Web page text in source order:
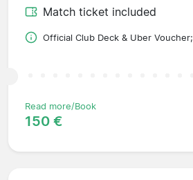
Match ticket included
Official Club Deck & Uber Voucher;
Read more/Book
150 €